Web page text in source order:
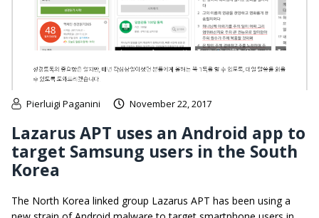
Pierluigi Paganini November 22, 2017
Lazarus APT uses an Android app to
target Samsung users in the South
Korea
The North Korea linked group Lazarus APT has been using a